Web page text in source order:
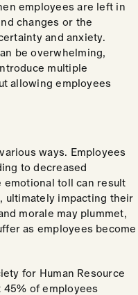
employees are left in
changes or the
and anxiety.
be overwhelming,
multiple
allowing employees
ways. Employees
to decreased
emotional toll can result
ultimately impacting their
morale may plummet,
as employees become
for Human Resource
45% of employees